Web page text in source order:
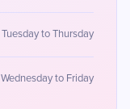
Tuesday to Thursday
Wednesday to Friday